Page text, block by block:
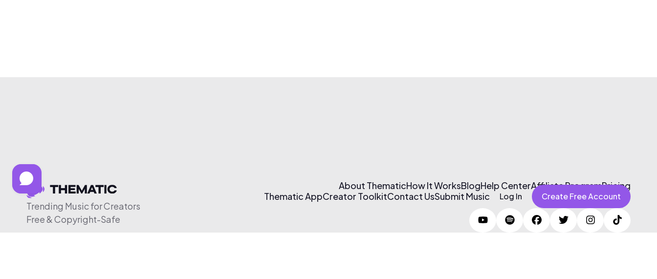
Trending Music for Creators
Free & Copyright-Safe
About ThematicHow It WorksBlogHelp CenterAffiliate ProgramPricing
Thematic AppCreator ToolkitContact UsSubmit Music Log In Create Free Account